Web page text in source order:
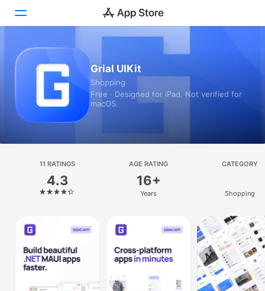
Today
Games
Apps
Platform
iPhone
Mac
Vision
Watch
Grial UIKit
Shopping
Free · Designed for iPad. Not verified for
macOS.
11 RATINGS
4.3
AGE RATING
16+
Years
CATEGORY
Shopping